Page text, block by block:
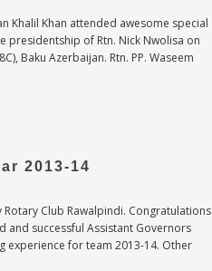
Khalil Khan attended awesome special
presidentship of Rtn. Nick Nwolisa on
Baku Azerbaijan. Rtn. PP. Waseem
2013-14
Club Rawalpindi. Congratulations
and successful Assistant Governors
experience for team 2013-14. Other